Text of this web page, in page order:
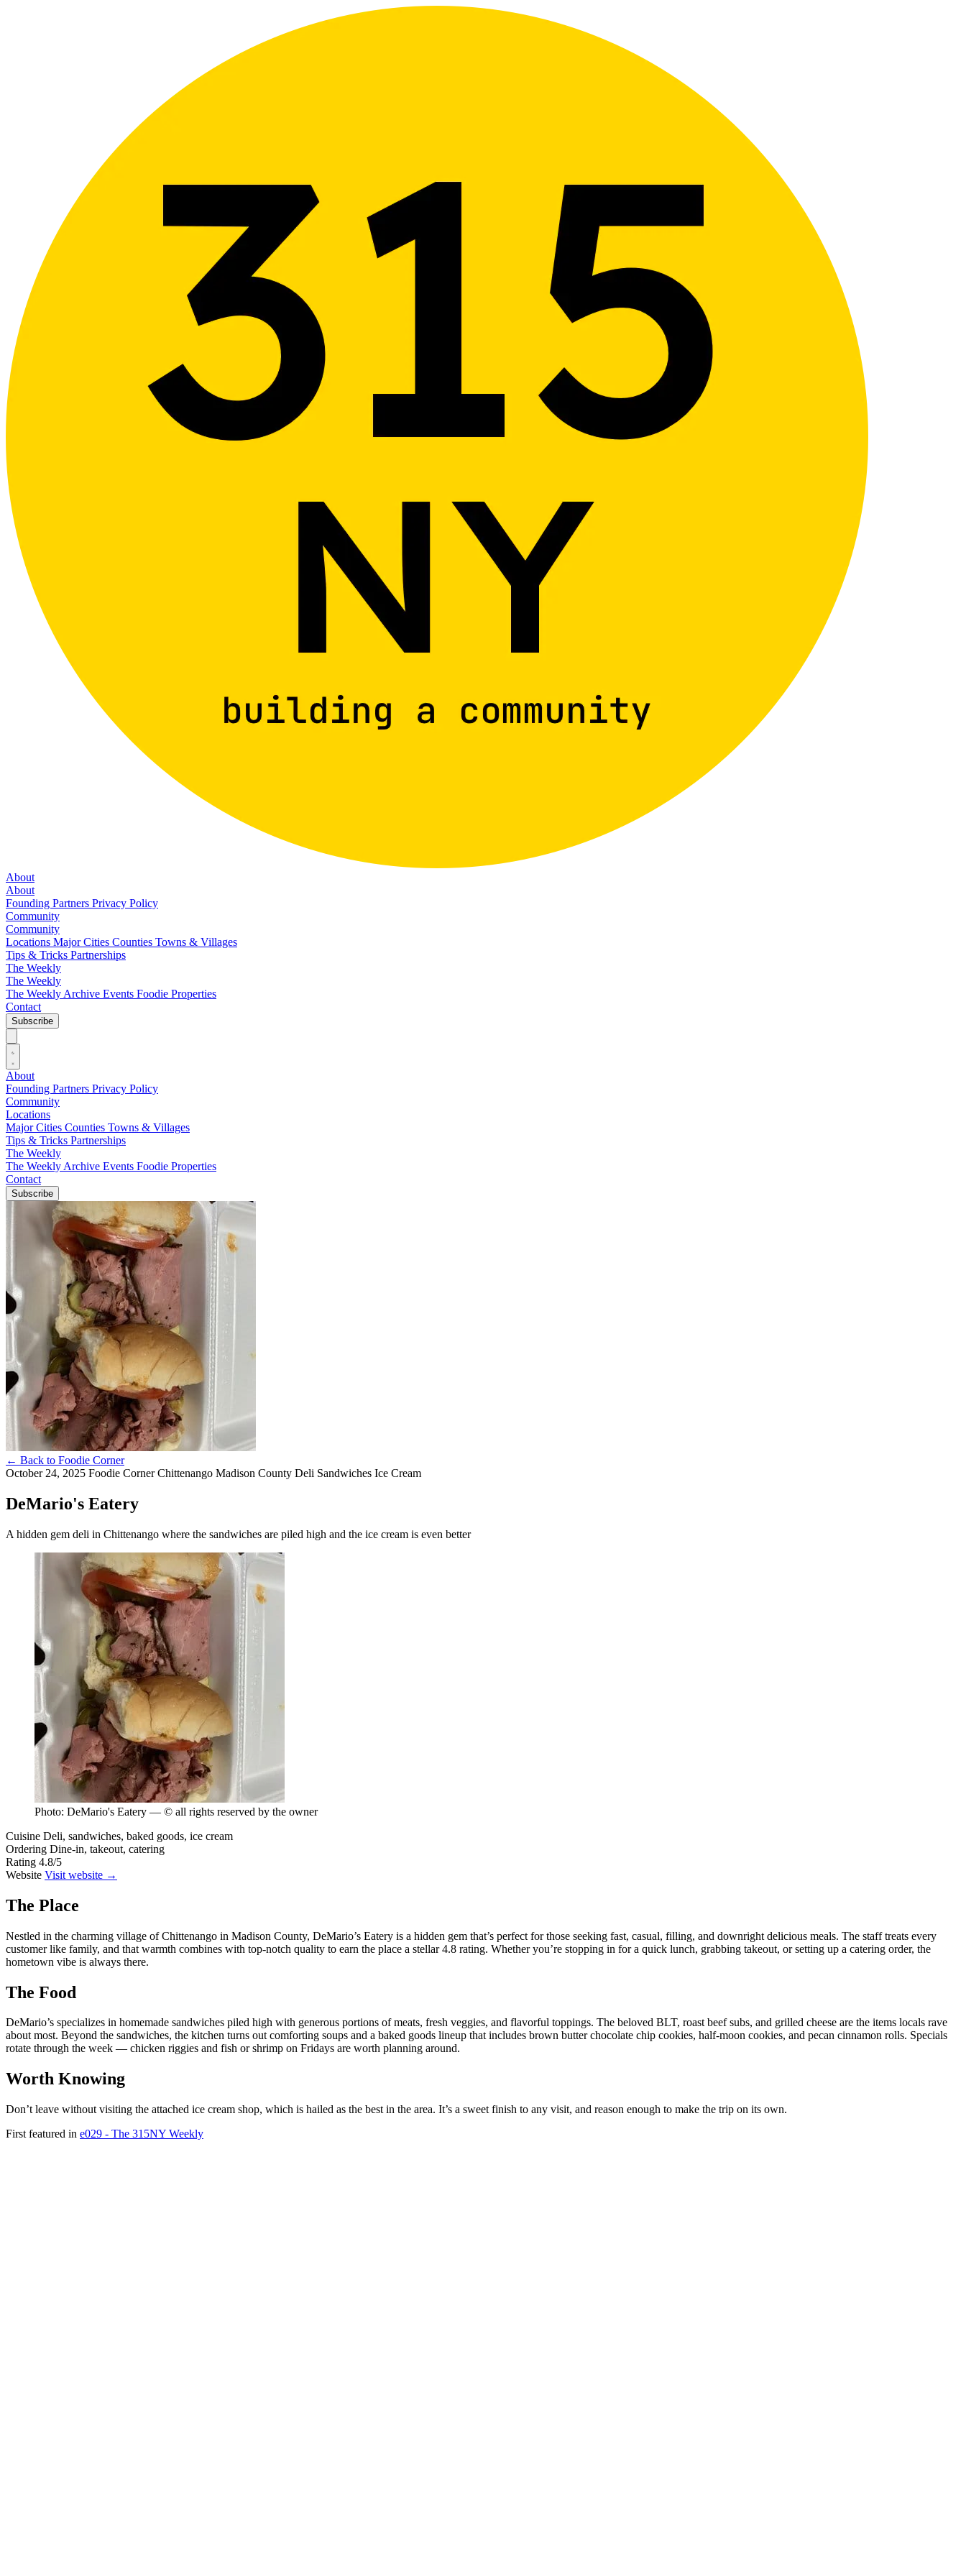
About
About
Founding Partners Privacy Policy
Community
Community
Locations Major Cities Counties Towns & Villages
Tips & Tricks Partnerships
The Weekly
The Weekly
The Weekly Archive Events Foodie Properties
Contact
Subscribe
About
Founding Partners Privacy Policy
Community
Locations
Major Cities Counties Towns & Villages
Tips & Tricks Partnerships
The Weekly
The Weekly Archive Events Foodie Properties
Contact
Subscribe
← Back to Foodie Corner
October 24, 2025 Foodie CornerChittenango Madison County Deli Sandwiches Ice Cream
DeMario's Eatery
A hidden gem deli in Chittenango where the sandwiches are piled high and the ice cream is even better
Photo: DeMario's Eatery — © all rights reserved by the owner
Cuisine Deli, sandwiches, baked goods, ice cream
Ordering Dine-in, takeout, catering
Rating 4.8/5
Website Visit website →
The Place
Nestled in the charming village of Chittenango in Madison County, DeMario’s Eatery is a hidden gem that’s perfect for those seeking fast, casual, filling, and downright delicious meals. The staff treats every
customer like family, and that warmth combines with top-notch quality to earn the place a stellar 4.8 rating. Whether you’re stopping in for a quick lunch, grabbing takeout, or setting up a catering order, the
hometown vibe is always there.
The Food
DeMario’s specializes in homemade sandwiches piled high with generous portions of meats, fresh veggies, and flavorful toppings. The beloved BLT, roast beef subs, and grilled cheese are the items locals rave
about most. Beyond the sandwiches, the kitchen turns out comforting soups and a baked goods lineup that includes brown butter chocolate chip cookies, half-moon cookies, and pecan cinnamon rolls. Specials
rotate through the week — chicken riggies and fish or shrimp on Fridays are worth planning around.
Worth Knowing
Don’t leave without visiting the attached ice cream shop, which is hailed as the best in the area. It’s a sweet finish to any visit, and reason enough to make the trip on its own.
First featured in e029 - The 315NY Weekly